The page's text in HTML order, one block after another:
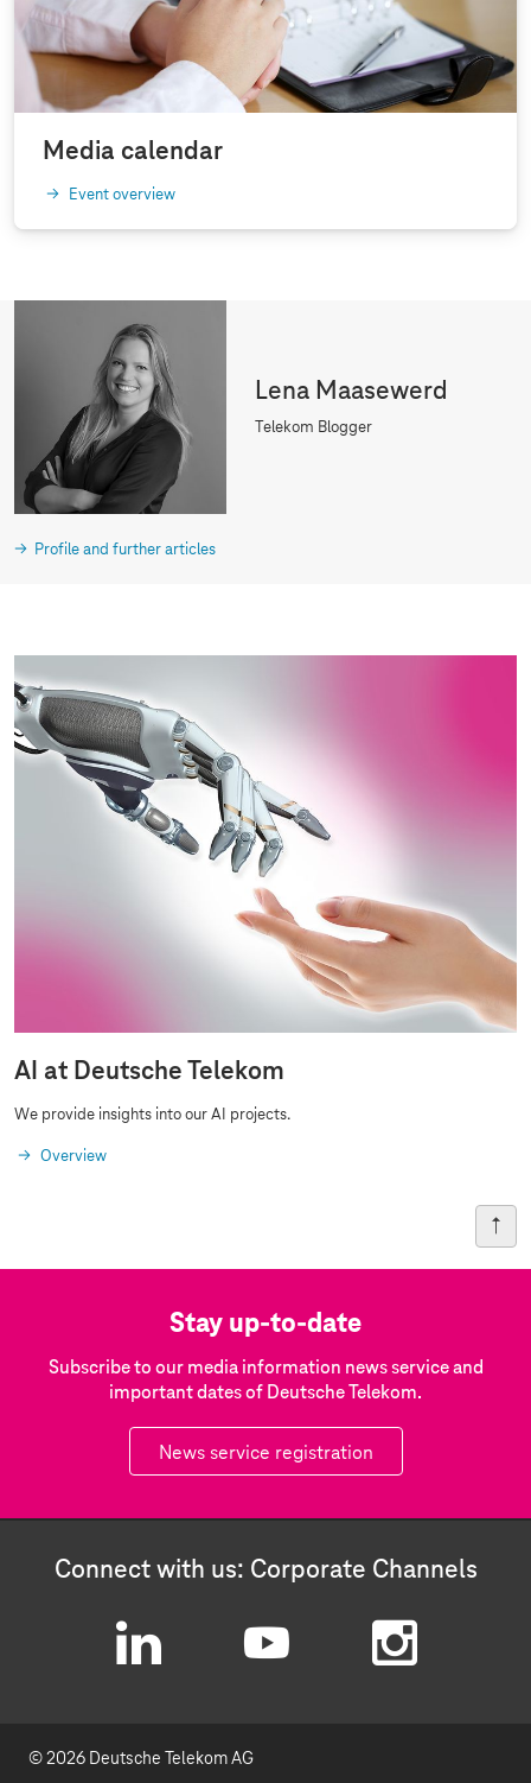
Media calendar
Event overview
Lena Maasewerd
Telekom Blogger
Profile and further articles
AI at Deutsche Telekom
We provide insights into our AI projects.
Overview
Stay up-to-date
Subscribe to our media information news service and
important dates of Deutsche Telekom.
News service registration
Connect with us: Corporate Channels
© 2026 Deutsche Telekom AG